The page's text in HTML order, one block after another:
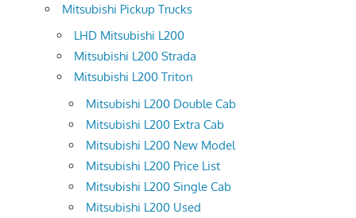
Mitsubishi Pickup Trucks
LHD Mitsubishi L200
Mitsubishi L200 Strada
Mitsubishi L200 Triton
Mitsubishi L200 Double Cab
Mitsubishi L200 Extra Cab
Mitsubishi L200 New Model
Mitsubishi L200 Price List
Mitsubishi L200 Single Cab
Mitsubishi L200 Used